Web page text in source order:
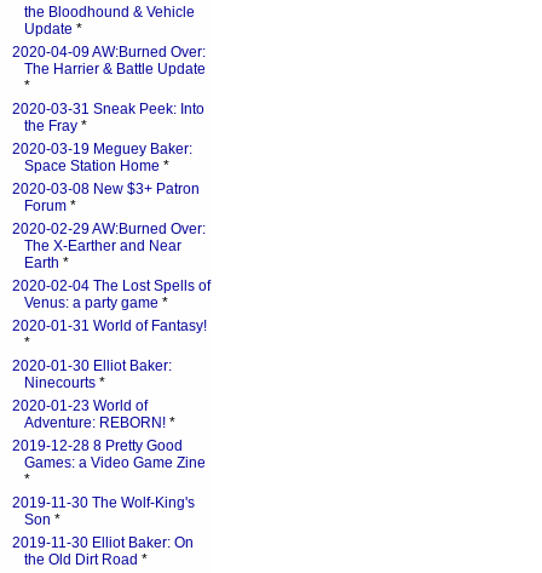
the Bloodhound & Vehicle
Update *
2020-04-09 AW:Burned Over:
The Harrier & Battle Update
*
2020-03-31 Sneak Peek: Into
the Fray *
2020-03-19 Meguey Baker:
Space Station Home *
2020-03-08 New $3+ Patron
Forum *
2020-02-29 AW:Burned Over:
The X-Earther and Near
Earth *
2020-02-04 The Lost Spells of
Venus: a party game *
2020-01-31 World of Fantasy!
*
2020-01-30 Elliot Baker:
Ninecourts *
2020-01-23 World of
Adventure: REBORN! *
2019-12-28 8 Pretty Good
Games: a Video Game Zine
*
2019-11-30 The Wolf-King's
Son *
2019-11-30 Elliot Baker: On
the Old Dirt Road *